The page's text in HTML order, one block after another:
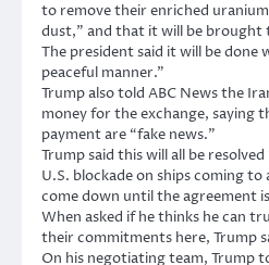
to remove their enriched
dust,” and that it will be brought
The president said it will be done
peaceful manner.”
Trump also told ABC News the
money for the exchange, saying
payment are “fake news.”
Trump said this will all be
U.S. blockade on ships coming
come down until the agreement
When asked if he thinks he can
their commitments here, Trump
On his negotiating team, Trump